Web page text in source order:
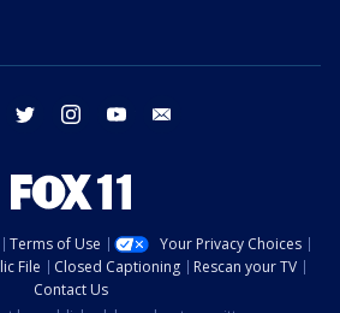
facebook twitter instagram youtube
Terms of Use
Your Privacy Choices
File Closed Captioning
Rescan your TV
Contact Us